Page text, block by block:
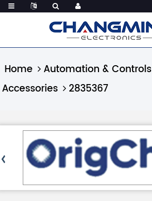
Home Automation & Controls
Accessories
2835367